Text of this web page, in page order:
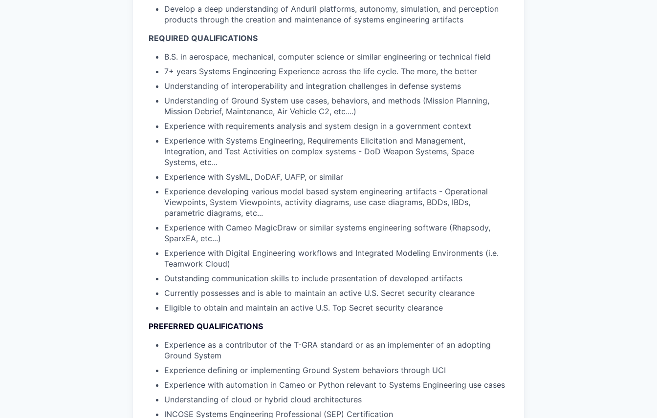
Develop a deep understanding of Anduril platforms, autonomy, simulation, and perception
products through the creation and maintenance of systems engineering artifacts
REQUIRED QUALIFICATIONS
B.S. in aerospace, mechanical, computer science or similar engineering or technical field
7+ years Systems Engineering Experience across the life cycle. The more, the better
Understanding of interoperability and integration challenges in defense systems
Understanding of Ground System use cases, behaviors, and methods (Mission Planning,
Mission Debrief, Maintenance, Air Vehicle C2, etc....)
Experience with requirements analysis and system design in a government context
Experience with Systems Engineering, Requirements Elicitation and Management,
Integration, and Test Activities on complex systems - DoD Weapon Systems, Space
Systems, etc...
Experience with SysML, DoDAF, UAFP, or similar
Experience developing various model based system engineering artifacts - Operational
Viewpoints, System Viewpoints, activity diagrams, use case diagrams, BDDs, IBDs,
parametric diagrams, etc...
Experience with Cameo MagicDraw or similar systems engineering software (Rhapsody,
SparxEA, etc...)
Experience with Digital Engineering workflows and Integrated Modeling Environments (i.e.
Teamwork Cloud)
Outstanding communication skills to include presentation of developed artifacts
Currently possesses and is able to maintain an active U.S. Secret security clearance
Eligible to obtain and maintain an active U.S. Top Secret security clearance
PREFERRED QUALIFICATIONS
Experience as a contributor of the T-GRA standard or as an implementer of an adopting
Ground System
Experience defining or implementing Ground System behaviors through UCI
Experience with automation in Cameo or Python relevant to Systems Engineering use cases
Understanding of cloud or hybrid cloud architectures
INCOSE Systems Engineering Professional (SEP) Certification